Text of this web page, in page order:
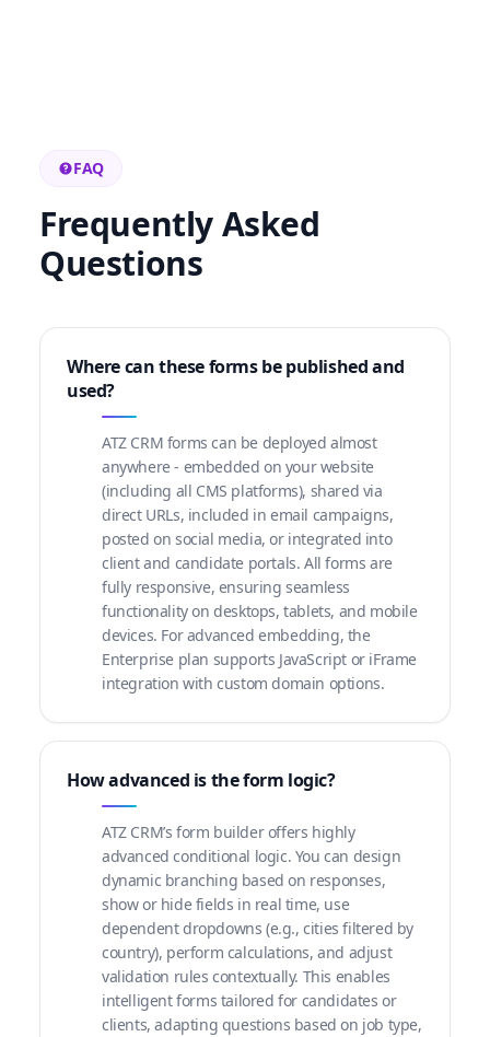
FAQ
Frequently Asked
Questions
Where can these forms be published and
used?
ATZ CRM forms can be deployed almost
anywhere - embedded on your website
(including all CMS platforms), shared via
direct URLs, included in email campaigns,
posted on social media, or integrated into
client and candidate portals. All forms are
fully responsive, ensuring seamless
functionality on desktops, tablets, and mobile
devices. For advanced embedding, the
Enterprise plan supports JavaScript or iFrame
integration with custom domain options.
How advanced is the form logic?
ATZ CRM’s form builder offers highly
advanced conditional logic. You can design
dynamic branching based on responses,
show or hide fields in real time, use
dependent dropdowns (e.g., cities filtered by
country), perform calculations, and adjust
validation rules contextually. This enables
intelligent forms tailored for candidates or
clients, adapting questions based on job type,